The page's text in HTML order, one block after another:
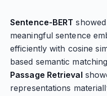
Sentence-BERT
meaningful sentence
efficiently with cosine
based semantic
Passage Retrieval
representations